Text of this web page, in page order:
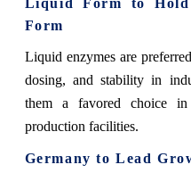
Form
Liquid enzymes are
dosing, and stability in
them a favored choice
production facilities.
Germany to Lead